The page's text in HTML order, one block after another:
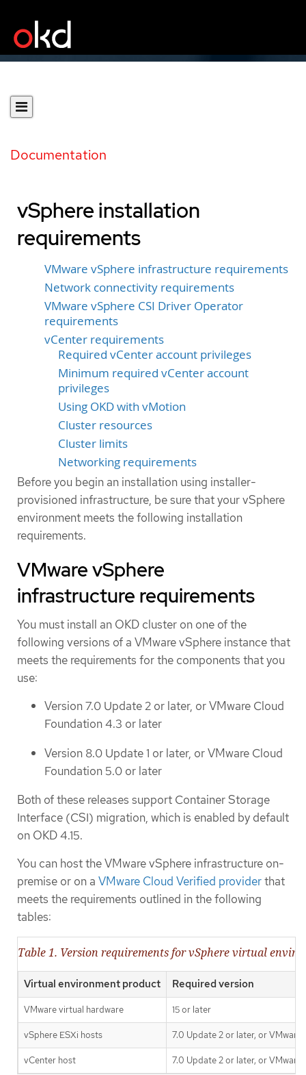
Documentation
vSphere installation
requirements
VMware vSphere infrastructure requirements
Network connectivity requirements
VMware vSphere CSI Driver Operator
requirements
vCenter requirements
Required vCenter account privileges
Minimum required vCenter account
privileges
Using OKD with vMotion
Cluster resources
Cluster limits
Networking requirements
Before you begin an installation using installer-
provisioned infrastructure, be sure that your vSphere
environment meets the following installation
requirements.
VMware vSphere
infrastructure requirements
You must install an OKD cluster on one of the
following versions of a VMware vSphere instance that
meets the requirements for the components that you
use:
Version 7.0 Update 2 or later, or VMware Cloud
Foundation 4.3 or later
Version 8.0 Update 1 or later, or VMware Cloud
Foundation 5.0 or later
Both of these releases support Container Storage
Interface (CSI) migration, which is enabled by default
on OKD 4.15.
You can host the VMware vSphere infrastructure on-
premise or on a VMware Cloud Verified providerthat
meets the requirements outlined in the following
tables:
Table 1. Version requirements for vSphere virtual
Virtual environment product Required version
VMware virtual hardware 15 or later
vSphere ESXi hosts 7.0 Update 2 or later, or
vCenter host 7.0 Update 2 or later, or